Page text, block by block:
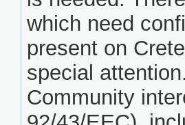
which need
present on
special
Community